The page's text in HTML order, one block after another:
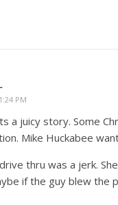
PM
a juicy story. Some
Mike Huckabee
thru was a jerk.
if the guy blew